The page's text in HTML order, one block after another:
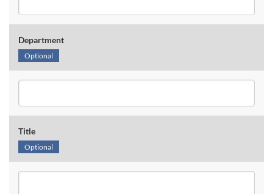
Department
Optional
Title
Optional